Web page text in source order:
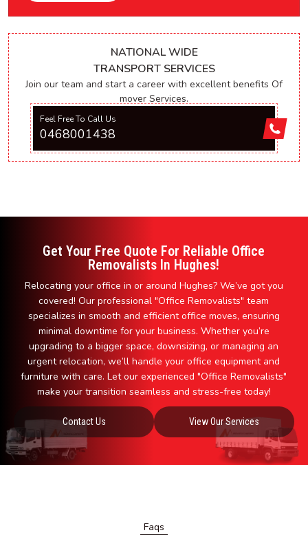
NATIONAL WIDE
TRANSPORT SERVICES
Join our team and start a career with excellent benefits Of
mover Services.
Feel Free To Call Us
0468001438
Get Your Free Quote For Reliable Office
Removalists In Hughes!
Relocating your office in or around Hughes? We’ve got you
covered! Our professional "Office Removalists" team
specializes in smooth and efficient office moves, ensuring
minimal downtime for your business. Whether you’re
upgrading to a bigger space, downsizing, or managing an
urgent relocation, we’ll handle your office equipment and
furniture with care. Let our experienced "Office Removalists"
make your transition seamless and stress-free today!
Contact Us View Our Services
Faqs